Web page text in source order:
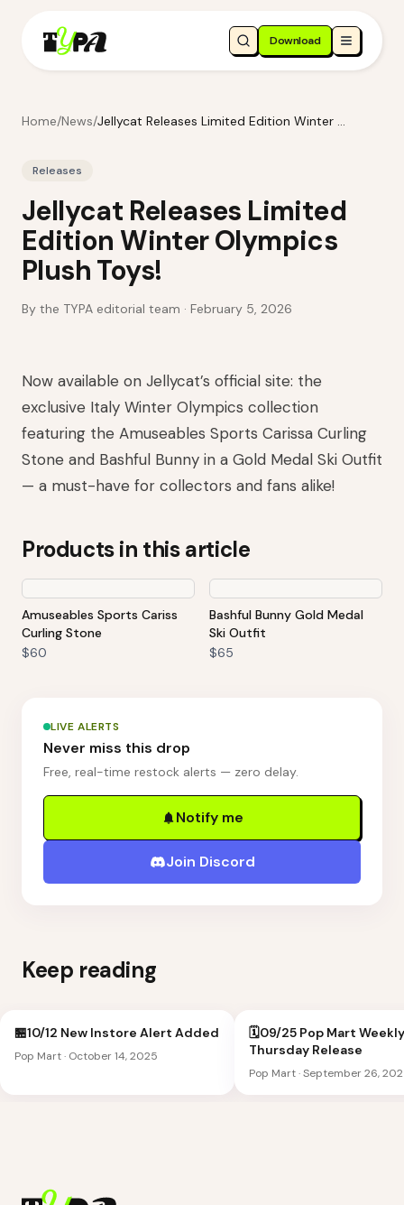
Download
Home/News/ Jellycat Releases Limited Edition Winter Olympics Plush Toys!
Releases
Jellycat Releases Limited
Edition Winter Olympics
Plush Toys!
By the TYPA editorial team · February 5, 2026
Now available on Jellycat’s official site: the
exclusive Italy Winter Olympics collection
featuring the Amuseables Sports Carissa Curling
Stone and Bashful Bunny in a Gold Medal Ski Outfit
— a must-have for collectors and fans alike!
Products in this article
Amuseables Sports Cariss
Curling Stone
$60
Bashful Bunny Gold Medal
Ski Outfit
$65
LIVE ALERTS
Never miss this drop
Free, real-time restock alerts — zero delay.
Notify me
Join Discord
Keep reading
🏪10/12 New Instore Alert Added
Pop Mart· October 14, 2025
🗓️09/25 Pop Mart Weekly
Thursday Release
Pop Mart·September 26,